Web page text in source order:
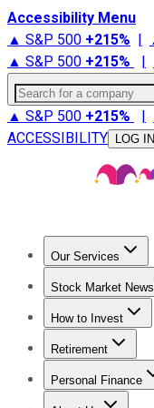
Accessibility Menu
▲ S&P 500 +215% |
▲ S&P 500 +215% |
Search for a company
▲ S&P 500 +215% |
ACCESSIBILITY
LOG IN
Our Services
Stock Market News
Trending News
How to Invest
How to Invest
Retirement
Retirement News
Personal Finance
Best Credit Cards